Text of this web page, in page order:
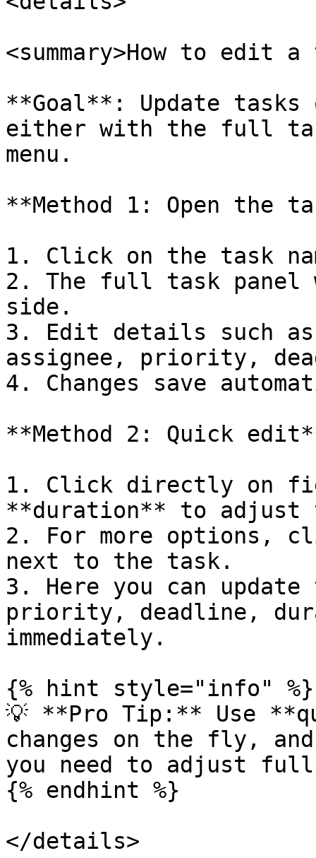
<summary>How to edit a
**Goal**: Update tasks
either with the full
menu.
**Method 1: Open the
1. Click on the task
2. The full task
side.
3. Edit details such
assignee, priority,
4. Changes save
**Method 2: Quick
1. Click directly on
**duration** to adjust
2. For more options,
next to the task.
3. Here you can
priority, deadline,
immediately.
{% hint style="info" %}
💡 **Pro Tip:** Use
changes on the fly,
you need to adjust
{% endhint %}
</details>